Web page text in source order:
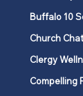
Buffalo 10
Church
Clergy
Compelling